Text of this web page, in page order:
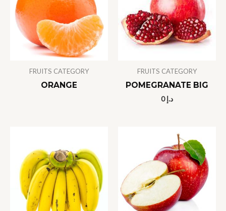
FRUITS CATEGORY
ORANGE
FRUITS CATEGORY
POMEGRANATE BIG
د.إ0